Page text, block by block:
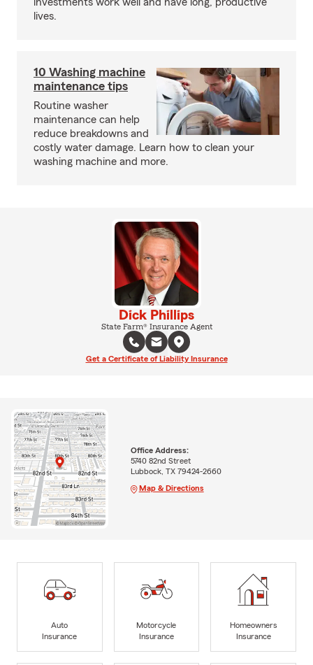
lives.
10 Washing machine
maintenance tips
Routine washer
maintenance can help
reduce breakdowns and
costly water damage. Learn how to clean your
washing machine and more.
Dick Phillips
State Farm® Insurance Agent
Get a Certificate of Liability Insurance
Office Address:
5740 82nd Street
Lubbock, TX 79424-2660
Map & Directions
Auto
Insurance
Motorcycle
Insurance
Homeowners
Insurance